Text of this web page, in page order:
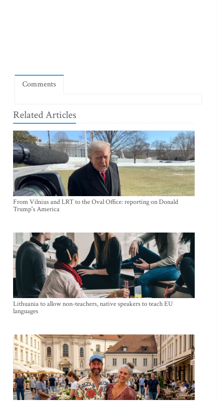
Comments
Related Articles
From Vilnius and LRT to the Oval Office: reporting on Donald
Trump's America
Lithuania to allow non-teachers, native speakers to teach EU
languages